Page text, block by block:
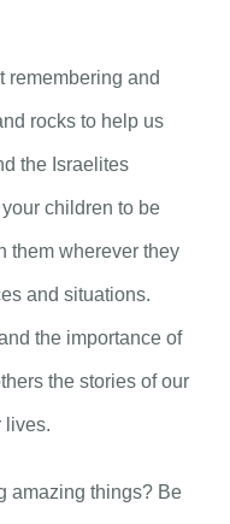
remembering and
rocks to help us
the Israelites
children to be
them wherever they
and situations.
the importance of
the stories of our
lives.
amazing things? Be